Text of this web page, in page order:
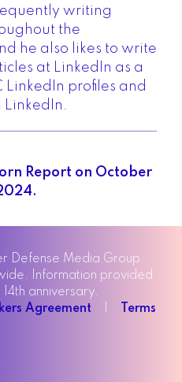
writing
the
he also likes to write
at LinkedIn as a
LinkedIn profiles and
LinkedIn.
Report on October
Defense Media Group.
Information provided
anniversary.
Agreement
Terms